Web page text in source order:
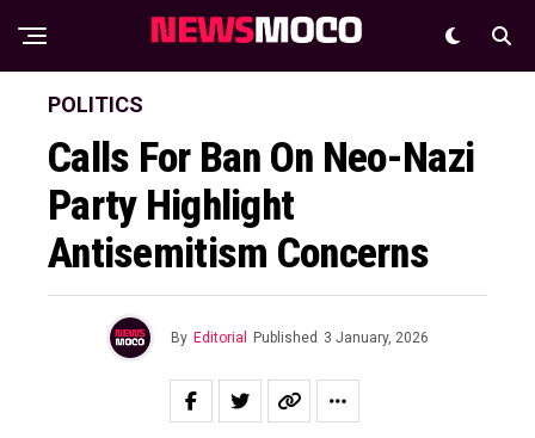
POLITICS
Calls For Ban On Neo-Nazi
Party Highlight
Antisemitism Concerns
By Editorial Published 3 January, 2026